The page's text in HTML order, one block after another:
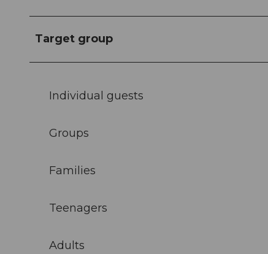
Target group
Individual guests
Groups
Families
Teenagers
Adults